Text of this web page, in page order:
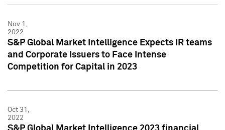
Nov 1,
2022
S&P Global Market Intelligence Expects IR teams
and Corporate Issuers to Face Intense
Competition for Capital in 2023
Oct 31,
2022